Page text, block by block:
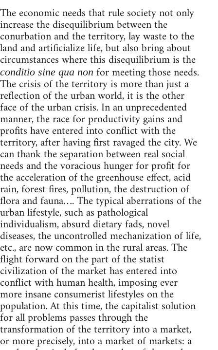
The economic needs that rule society not only
increase the disequilibrium between the
conurbation and the territory, lay waste to the
land and artificialize life, but also bring about
circumstances where this disequilibrium is the
conditio sine qua non for meeting those needs.
The crisis of the territory is more than just a
reflection of the urban world, it is the other
face of the urban crisis. In an unprecedented
manner, the race for productivity gains and
profits have entered into conflict with the
territory, after having first ravaged the city. We
can thank the separation between real social
needs and the voracious hunger for profit for
the acceleration of the greenhouse effect, acid
rain, forest fires, pollution, the destruction of
flora and fauna…. The typical aberrations of the
urban lifestyle, such as pathological
individualism, absurd dietary fads, novel
diseases, the uncontrolled mechanization of life,
etc., are now common in the rural areas. The
flight forward on the part of the statist
civilization of the market has entered into
conflict with human health, imposing ever
more insane consumerist lifestyles on the
population. At this time, the capitalist solution
for all problems passes through the
transformation of the territory into a market,
or more precisely, into a market of markets: a